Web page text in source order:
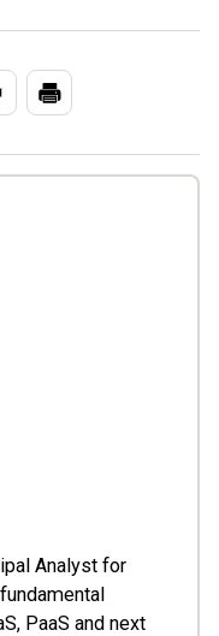
Analyst for
PaaS and next